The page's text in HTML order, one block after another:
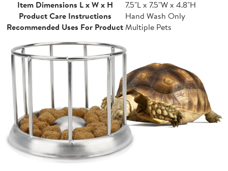
Item Dimensions L x W x H
7.5"L x 7.5"W x 4.8"H
Product Care Instructions
Hand Wash Only
Recommended Uses For ProductMultiple Pets